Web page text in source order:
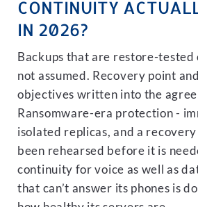
CONTINUITY
IN 2026?
Backups that are restore-tested
not assumed. Recovery point
objectives written into the
Ransomware-era protection -
isolated replicas, and a
been rehearsed before it is
continuity for voice as well as
that can’t answer its phones is